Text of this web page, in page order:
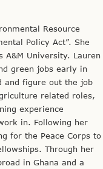
Resource
Policy Act”. She
A&M University. Lauren
green jobs early in
and figure out the job
related roles,
experience
in. Following her
for the Peace Corps to
Through her
in Ghana and a